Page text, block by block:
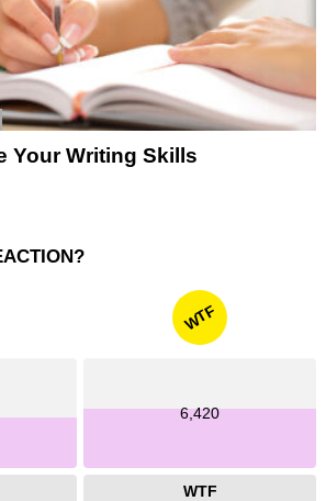
Your Writing Skills
WTF
6,420
WTF